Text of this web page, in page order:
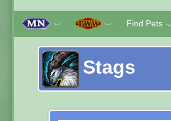
﹀ ﹀ Find Pets
Stags